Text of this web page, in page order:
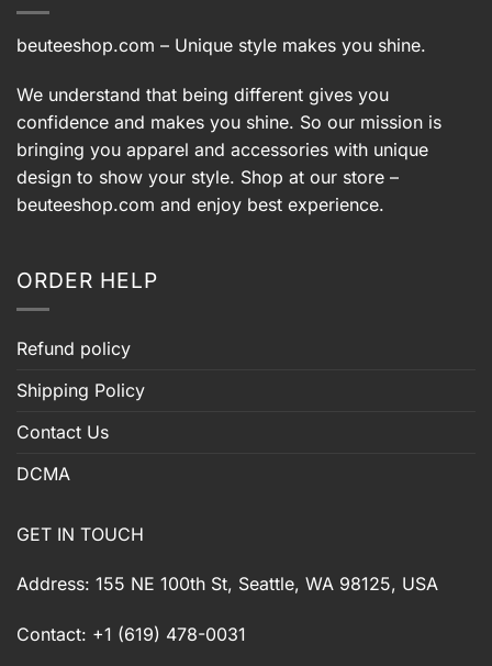
beuteeshop.com – Unique style makes you shine.
We understand that being different gives you
confidence and makes you shine. So our mission is
bringing you apparel and accessories with unique
design to show your style. Shop at our store –
beuteeshop.com and enjoy best experience.
ORDER HELP
Refund policy
Shipping Policy
Contact Us
DCMA
GET IN TOUCH
Address: 155 NE 100th St, Seattle, WA 98125, USA
Contact: +1 (619) 478-0031